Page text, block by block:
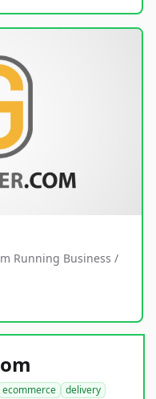
Running Business /
ecommerce
delivery